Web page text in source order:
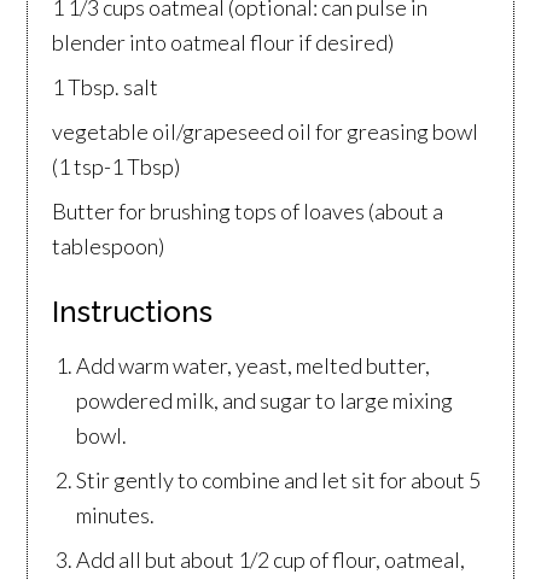
1 1/3 cups oatmeal (optional: can pulse in
blender into oatmeal flour if desired)
1 Tbsp. salt
vegetable oil/grapeseed oil for greasing bowl
(1 tsp-1 Tbsp)
Butter for brushing tops of loaves (about a
tablespoon)
Instructions
Add warm water, yeast, melted butter,
powdered milk, and sugar to large mixing
bowl.
Stir gently to combine and let sit for about 5
minutes.
Add all but about 1/2 cup of flour, oatmeal,